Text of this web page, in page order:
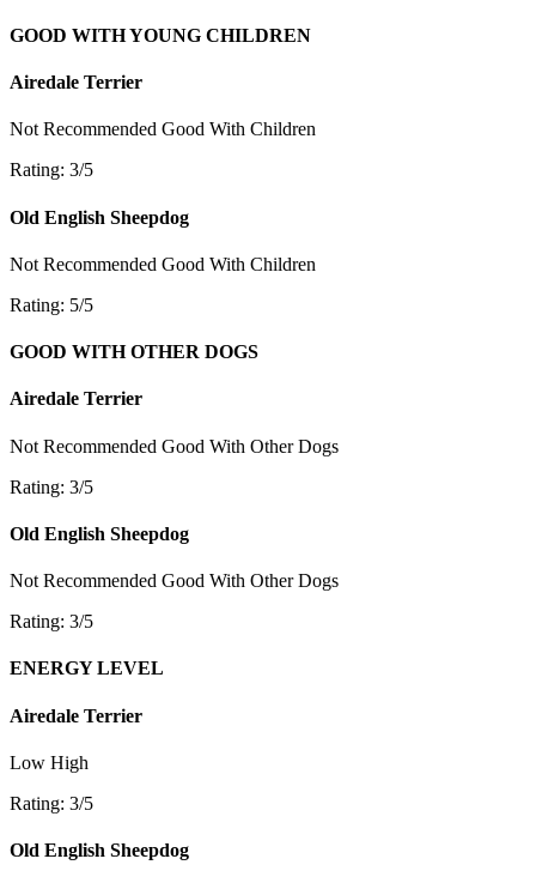
GOOD WITH YOUNG CHILDREN
Airedale Terrier
Not Recommended Good With Children
Rating: 3/5
Old English Sheepdog
Not Recommended Good With Children
Rating: 5/5
GOOD WITH OTHER DOGS
Airedale Terrier
Not Recommended Good With Other Dogs
Rating: 3/5
Old English Sheepdog
Not Recommended Good With Other Dogs
Rating: 3/5
ENERGY LEVEL
Airedale Terrier
Low High
Rating: 3/5
Old English Sheepdog